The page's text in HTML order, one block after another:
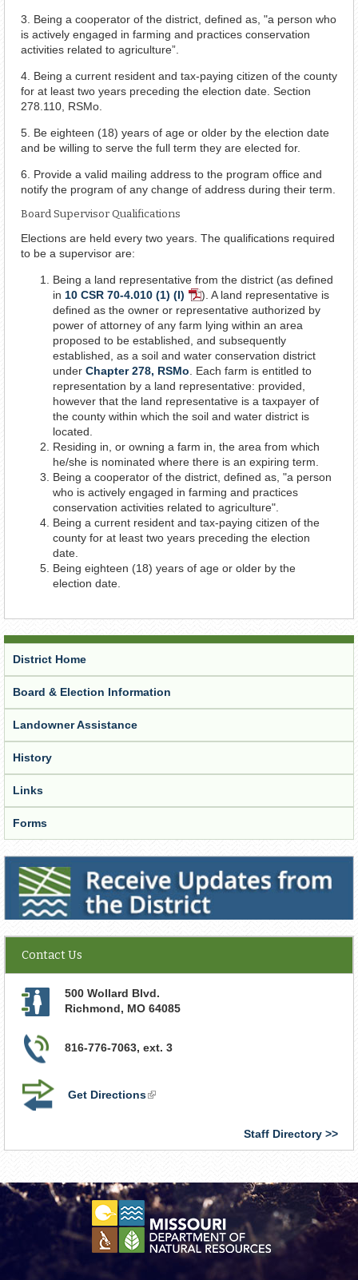
3. Being a cooperator of the district, defined as, "a person who
is actively engaged in farming and practices conservation
activities related to agriculture”.
4. Being a current resident and tax-paying citizen of the county
for at least two years preceding the election date. Section
278.110, RSMo.
5. Be eighteen (18) years of age or older by the election date
and be willing to serve the full term they are elected for.
6. Provide a valid mailing address to the program office and
notify the program of any change of address during their term.
Board Supervisor Qualifications
Elections are held every two years. The qualifications required
to be a supervisor are:
Being a land representative from the district (as defined
in 10 CSR 70-4.010 (1) (I) PDF
Document
). A land representative is
defined as the owner or representative authorized by
power of attorney of any farm lying within an area
proposed to be established, and subsequently
established, as a soil and water conservation district
under Chapter 278, RSMo . Each farm is entitled to
representation by a land representative: provided,
however that the land representative is a taxpayer of
the county within which the soil and water district is
located.
Residing in, or owning a farm in, the area from which
he/she is nominated where there is an expiring term.
Being a cooperator of the district, defined as, "a person
who is actively engaged in farming and practices
conservation activities related to agriculture".
Being a current resident and tax-paying citizen of the
county for at least two years preceding the election
date.
Being eighteen (18) years of age or older by the
election date.
District Home
Board & Election Information
Landowner Assistance
History
Links
Forms
Receive Updates from the District
Contact Us
500 Wollard Blvd.
Richmond, MO 64085
816-776-7063, ext. 3
Get Directions(link
Staff Directory